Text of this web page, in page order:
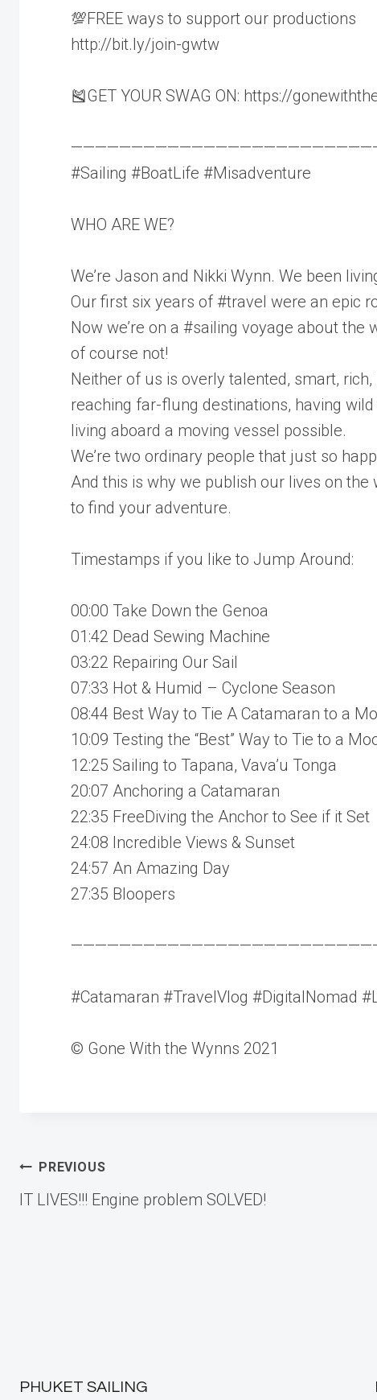
💯FREE ways to support our productions
http://bit.ly/join-gwtw
🎽GET YOUR SWAG ON: https://
#Sailing #BoatLife #Misadventure
WHO ARE WE?
We’re Jason and Nikki Wynn. We been
Our first six years of #travel were an epic
Now we’re on a #sailing voyage about
of course not!
Neither of us is overly talented, smart,
reaching far-flung destinations, having
living aboard a moving vessel possible.
We’re two ordinary people that just so
And this is why we publish our lives on
to find your adventure.
Timestamps if you like to Jump Around:
00:00 Take Down the Genoa
01:42 Dead Sewing Machine
03:22 Repairing Our Sail
07:33 Hot & Humid – Cyclone Season
08:44 Best Way to Tie A Catamaran to a
10:09 Testing the “Best” Way to Tie to a
12:25 Sailing to Tapana, Vava’u Tonga
20:07 Anchoring a Catamaran
22:35 FreeDiving the Anchor to See if it Set
24:08 Incredible Views & Sunset
24:57 An Amazing Day
27:35 Bloopers
#Catamaran #TravelVlog #DigitalNomad
© Gone With the Wynns 2021
Post
PREVIOUS
IT LIVES!!! Engine problem SOLVED!
PHUKET SAILING